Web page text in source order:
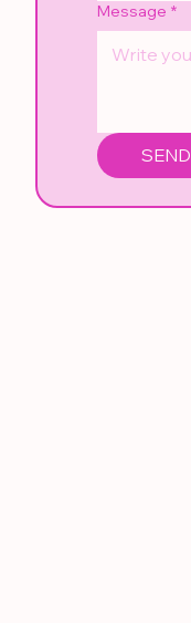
Message *
SEND